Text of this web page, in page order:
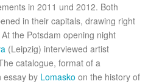
in 2011 und 2012. Both
in their capitals, drawing right
the Potsdam opening night
(Leipzig) interviewed artist
catalogue, format of a
essay by Lomasko on the history of